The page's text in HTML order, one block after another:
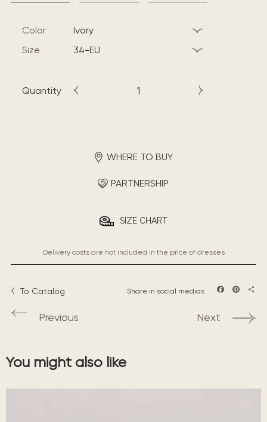
Color
ivory
Size
34-EU
Quantity
WHERE TO BUY
PARTNERSHIP
SIZE CHART
Delivery costs are not included in the price of dresses
To Catalog Share in social medias
Previous Next
You might also like